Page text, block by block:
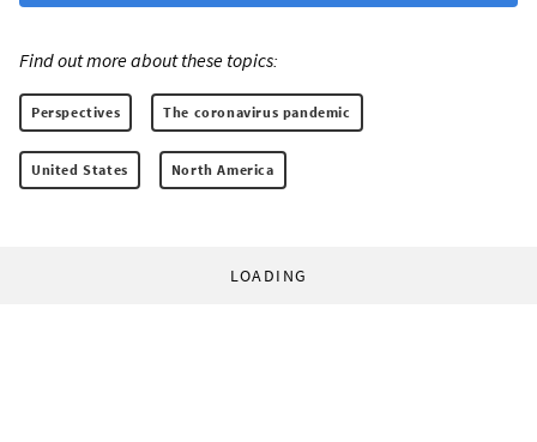
Find out more about these topics:
Perspectives The coronavirus pandemic
United States North America
LOADING